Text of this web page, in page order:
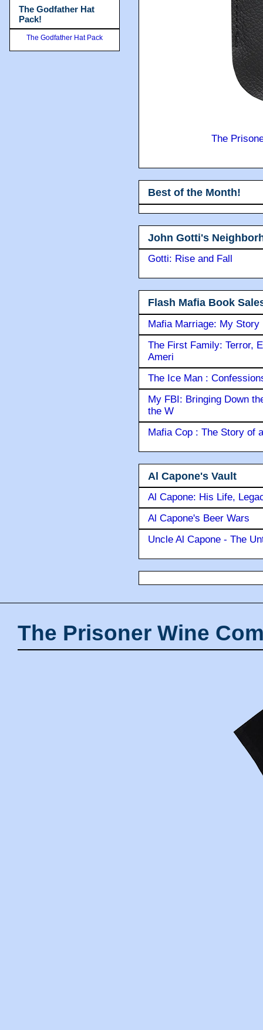
The
Best of the Month!
John Gotti's
Gotti: Rise and Fall
Flash Mafia Book
Mafia Marriage: My Story
The First Family: Terror,
Ameri
The Ice Man :
My FBI: Bringing Down
the W
Mafia Cop : The Story of
Al Capone's Vault
Al Capone: His Life,
Al Capone's Beer Wars
Uncle Al Capone - The
The Godfather Hat
Pack!
The Godfather Hat Pack
The Prisoner Wine